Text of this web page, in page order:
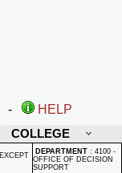
-
HELP
COLLEGE
DEPARTMENT : 4100 -
OFFICE OF DECISION
SUPPORT